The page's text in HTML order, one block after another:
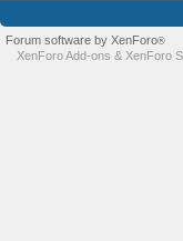
Forum software by XenForo®
XenForo Add-ons & XenForo